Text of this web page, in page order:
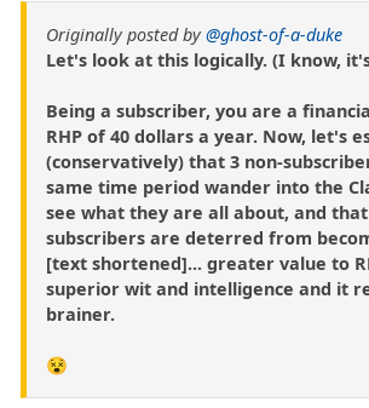
Originally posted by@ghost-of-a-duke
Let's look at this logically. (I know,
Being a subscriber, you are a
RHP of 40 dollars a year. Now, let's
(conservatively) that 3 non-
same time period wander into the
see what they are all about, and
subscribers are deterred from
[text shortened]... greater value to
superior wit and intelligence and it
brainer.
😵